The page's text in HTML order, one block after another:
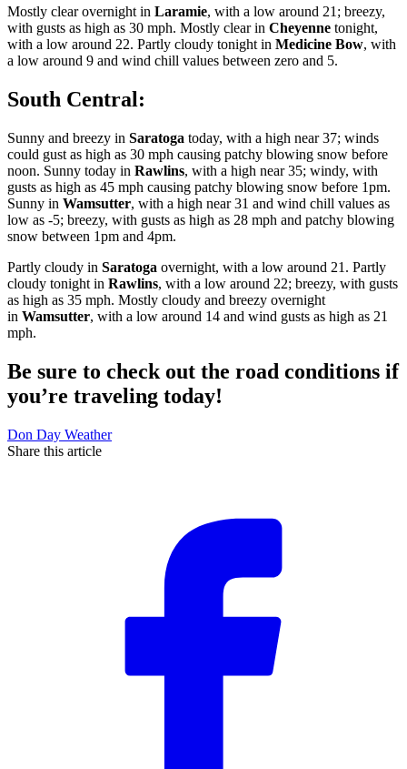
Mostly clear overnight in Laramie, with a low around 21; breezy,
with gusts as high as 30 mph. Mostly clear in Cheyenne tonight,
with a low around 22. Partly cloudy tonight in Medicine Bow, with
a low around 9 and wind chill values between zero and 5.
South Central:
Sunny and breezy in Saratoga today, with a high near 37; winds
could gust as high as 30 mph causing patchy blowing snow before
noon. Sunny today in Rawlins, with a high near 35; windy, with
gusts as high as 45 mph causing patchy blowing snow before 1pm.
Sunny in Wamsutter, with a high near 31 and wind chill values as
low as -5; breezy, with gusts as high as 28 mph and patchy blowing
snow between 1pm and 4pm.
Partly cloudy in Saratoga overnight, with a low around 21. Partly
cloudy tonight in Rawlins, with a low around 22; breezy, with gusts
as high as 35 mph. Mostly cloudy and breezy overnight
in Wamsutter, with a low around 14 and wind gusts as high as 21
mph.
Be sure to check out the road conditions if
you’re traveling today!
Don Day Weather
Share this article